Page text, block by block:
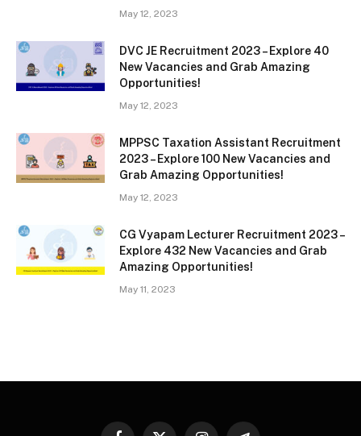
May 12, 2023
DVC JE Recruitment 2023 – Explore 40
New Vacancies and Grab Amazing
Opportunities!
May 12, 2023
MPPSC Taxation Assistant Recruitment
2023 – Explore 100 New Vacancies and
Grab Amazing Opportunities!
May 12, 2023
CG Vyapam Lecturer Recruitment 2023 –
Explore 432 New Vacancies and Grab
Amazing Opportunities!
May 11, 2023